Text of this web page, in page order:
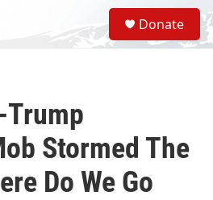
S
e
a
Donate
Stormed The
Do We Go